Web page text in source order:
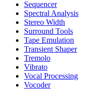
Sequencer
Spectral Analysis
Stereo Width
Surround Tools
Tape Emulation
Transient Shaper
Tremolo
Vibrato
Vocal Processing
Vocoder